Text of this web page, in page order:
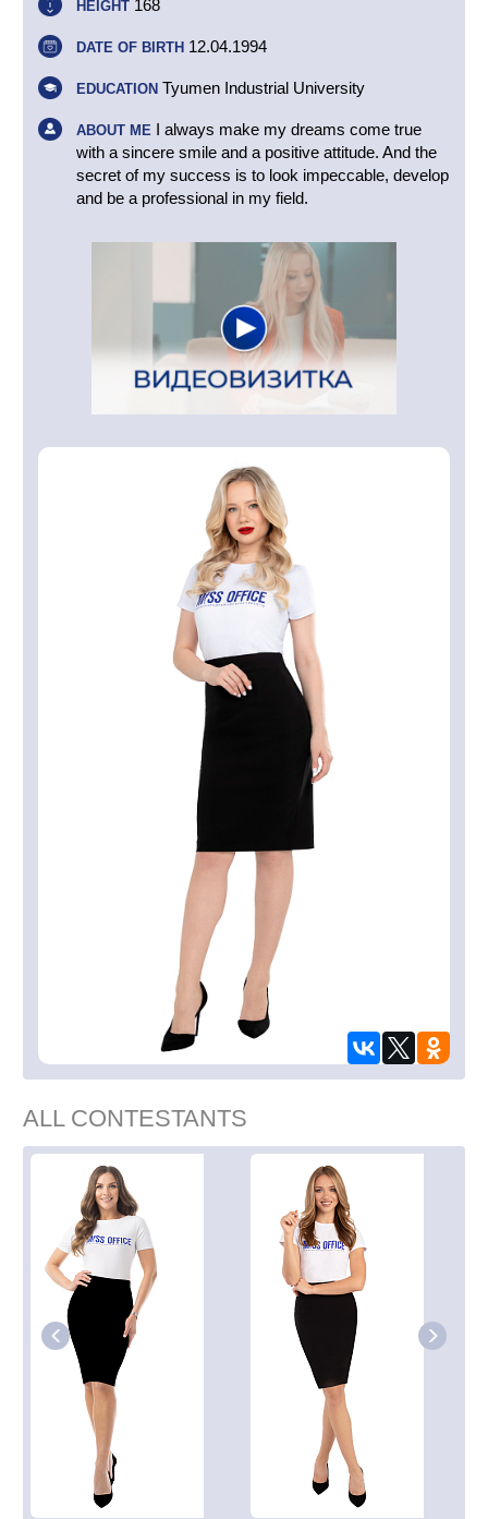
HEIGHT 168
DATE OF BIRTH 12.04.1994
EDUCATION Tyumen Industrial University
ABOUT ME I always make my dreams come true
with a sincere smile and a positive attitude. And the
secret of my success is to look impeccable, develop
and be a professional in my field.
ALL CONTESTANTS